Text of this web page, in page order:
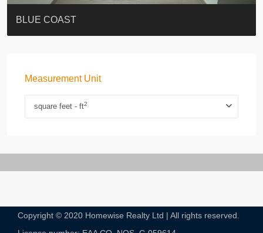
ST. PAUL’S TERRACE
7-13 Elgin Street + ROOF
BAGUIO VILLA
FLORAL TOWER #福熙苑
GRAND VILLA
KELLETT HOUSE
THE ALTITUDE 紀雲峰
THE AVENUE
Resiglow-BONHAM
BLUE COAST
Measurement Unit
square feet - ft2
Copyright © 2020 Homewise Realty Ltd | All rights reserved.